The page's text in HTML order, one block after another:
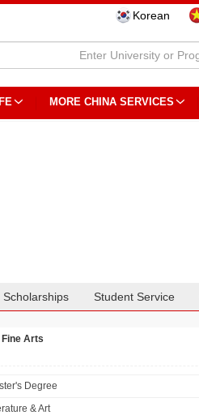
Korean
MORE CHINA SERVICES
Scholarships Student Service
Arts
Degree
& Art